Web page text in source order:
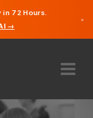
72 Hours.
→
×